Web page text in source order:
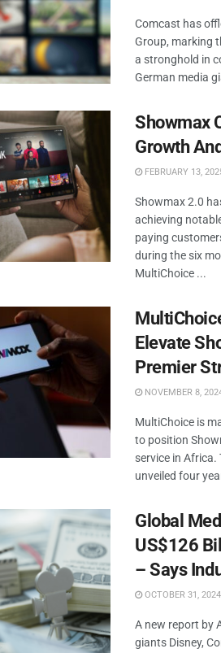
Comcast has
Group, marking
a stronghold in
German media
Showmax
Growth
FEBRUARY 13,
Showmax 2.0
achieving
paying
during the six
MultiChoice ...
Elevate
Premier
NOVEMBER 8,
MultiChoice is
to position
service in
unveiled four
Global
US$126
– Says
OCTOBER 31, 2024
A new report by
giants Disney,